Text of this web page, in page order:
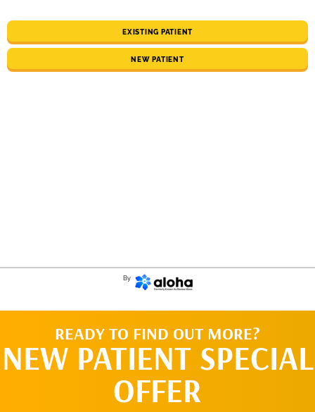
EXISTING PATIENT
NEW PATIENT
By
READY TO FIND OUT MORE?
NEW PATIENT SPECIAL
OFFER